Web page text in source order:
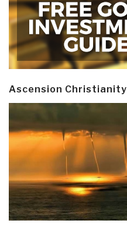
Ascension Christianity